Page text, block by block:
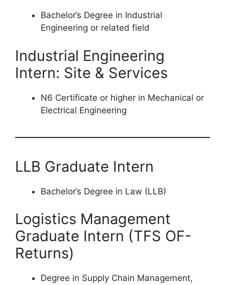
Bachelor’s Degree in Industrial
Engineering or related field
Industrial Engineering
Intern: Site & Services
N6 Certificate or higher in Mechanical or
Electrical Engineering
LLB Graduate Intern
Bachelor’s Degree in Law (LLB)
Logistics Management
Graduate Intern (TFS OF-
Returns)
Degree in Supply Chain Management,